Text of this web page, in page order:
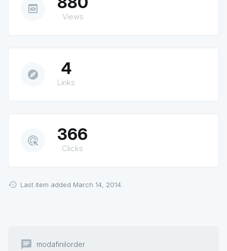
preview
Views
explore 4
Links
ads_click 366
Clicks
Last item added March 14, 2014.
chat modafinilorder